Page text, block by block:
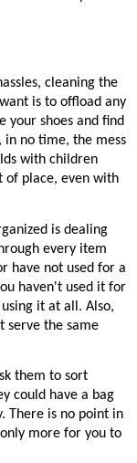
cleaning the
is to offload any
your shoes and find
in no time, the mess
with children
of place, even with
is dealing
every item
have not used for a
haven't used it for
it at all. Also,
serve the same
them to sort
could have a bag
There is no point in
more for you to